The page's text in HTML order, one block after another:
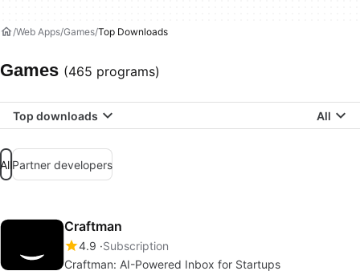
Web Apps Games Top Downloads
Games (465 programs)
Top downloads All
AllPartner developers
Craftman
4.9 Subscription
Craftman: AI-Powered Inbox for Startups